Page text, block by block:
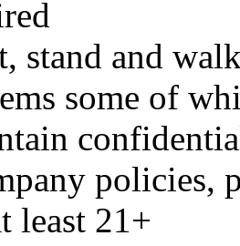
stand and
some of
policies,
least 21+